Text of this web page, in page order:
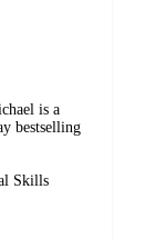
is a
bestselling
Skills